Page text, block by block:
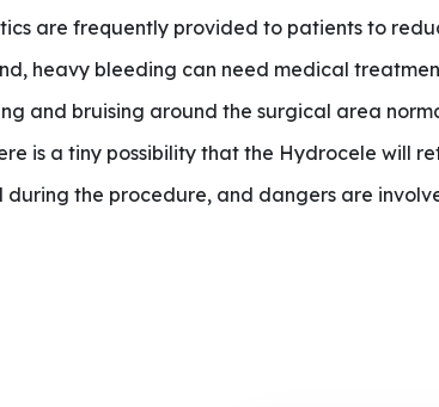
are frequently provided to patients to
heavy bleeding can need medical
and bruising around the surgical area
is a tiny possibility that the Hydrocele will
during the procedure, and dangers are